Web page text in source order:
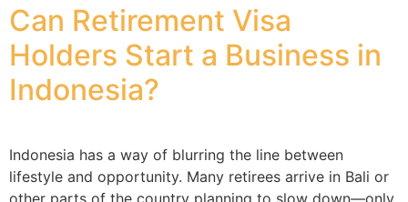
Can Retirement Visa
Holders Start a Business in
Indonesia?
Indonesia has a way of blurring the line between
lifestyle and opportunity. Many retirees arrive in Bali or